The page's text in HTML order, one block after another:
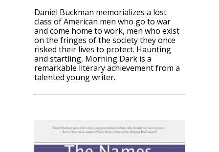
Daniel Buckman memorializes a lost
class of American men who go to war
and come home to work, men who exist
on the fringes of the society they once
risked their lives to protect. Haunting
and startling, Morning Dark is a
remarkable literary achievement from a
talented young writer.